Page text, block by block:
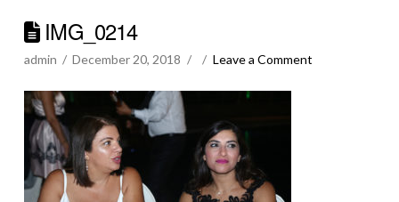
IMG_0214
admin December 20, 2018 Leave a Comment